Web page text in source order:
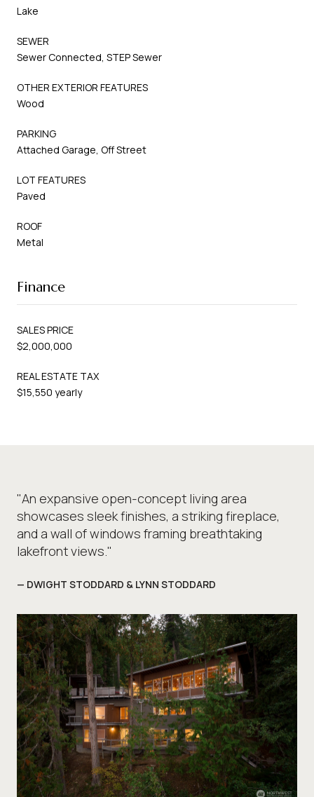
Lake
SEWER
Sewer Connected, STEP Sewer
OTHER EXTERIOR FEATURES
Wood
PARKING
Attached Garage, Off Street
LOT FEATURES
Paved
ROOF
Metal
Finance
SALES PRICE
$2,000,000
REAL ESTATE TAX
$15,550 yearly
"An expansive open-concept living area
showcases sleek finishes, a striking fireplace,
and a wall of windows framing breathtaking
lakefront views."
— DWIGHT STODDARD & LYNN STODDARD